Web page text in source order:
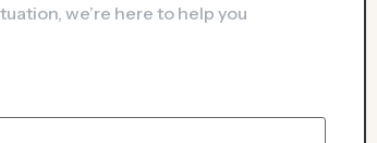
we’re here to help you